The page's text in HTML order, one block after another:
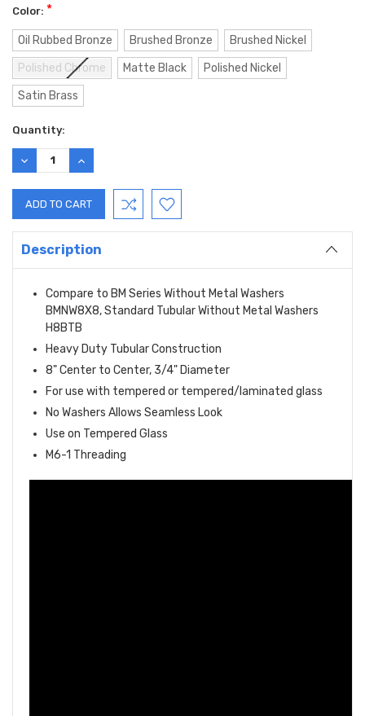
Color: *
Oil Rubbed Bronze Brushed Bronze
Brushed Nickel
Polished Chrome
Matte Black
Polished Nickel
Satin Brass
Current
Stock:
Quantity:
DECREASE
QUANTITY:
INCREASE
QUANTITY:
Description
Compare to BM Series Without Metal Washers
BMNW8X8, Standard Tubular Without Metal Washers
H8BTB
Heavy Duty Tubular Construction
8" Center to Center, 3/4" Diameter
For use with tempered or tempered/laminated glass
No Washers Allows Seamless Look
Use on Tempered Glass
M6-1 Threading